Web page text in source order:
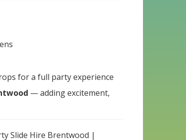
for a full party experience
— adding excitement,
Slide Hire Brentwood |